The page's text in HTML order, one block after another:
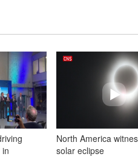
North America
solar eclipse